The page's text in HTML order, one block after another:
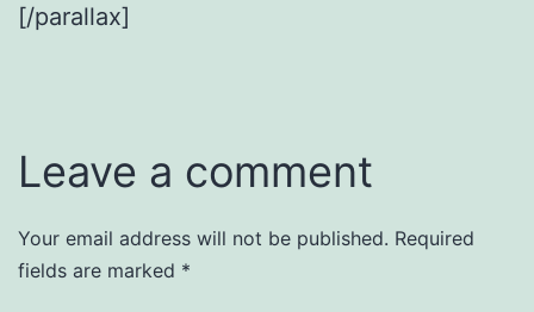
[/parallax]
Leave a comment
Your email address will not be published. Required
fields are marked *